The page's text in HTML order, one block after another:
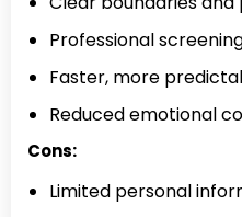
Professional
Faster, more
Reduced emotional
Cons:
Limited personal